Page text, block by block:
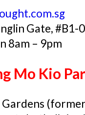
Gate, #B1-
8am – 9pm
Mo Kio